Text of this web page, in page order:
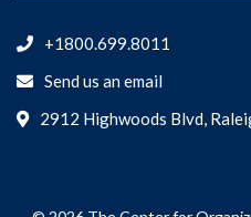
+1800.699.8011
Send us an email
2912 Highwoods Blvd,